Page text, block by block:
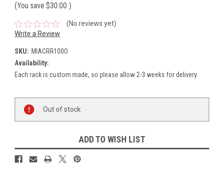
(You save $30.00 )
(No reviews yet)
Write a Review
SKU: MIACRR100O
Availability:
Each rack is custom made, so please allow 2-3 weeks for delivery.
Current
Stock:
Out of stock
ADD TO WISH LIST